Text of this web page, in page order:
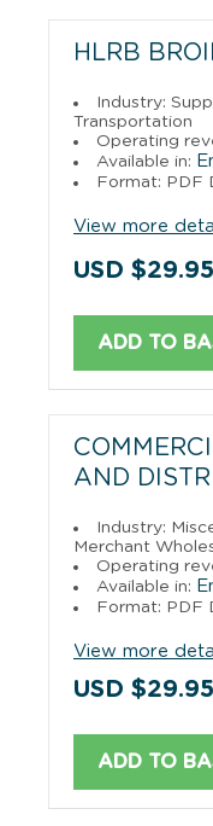
HLRB
Industry:
Transportation
Operating
Available in:
Format: PDF
View more
USD $29.95
ADD TO
AND
Industry:
Merchant
Operating
Available in:
Format: PDF
View more
USD $29.95
ADD TO